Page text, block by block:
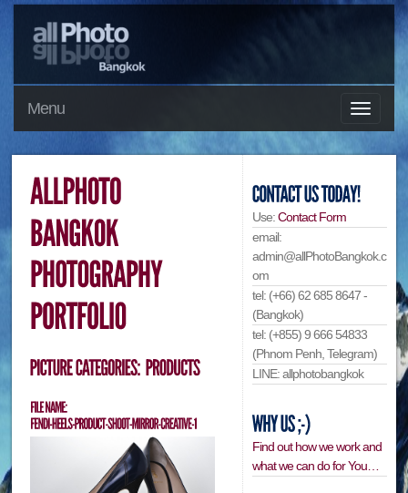
Menu
Use:Contact Form
email:
admin@allPhotoBangkok.c
om
tel: (+66) 62 685 8647 -
(Bangkok)
tel: (+855) 9 666 54833
(Phnom Penh, Telegram)
LINE: allphotobangkok
Find out how we work and
what we can do for You…